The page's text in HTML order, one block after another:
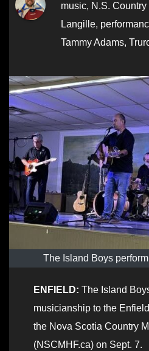
music, N.S.
Langille,
Tammy Adams,
The Island Boys
ENFIELD: The Island
musicianship to the
the Nova Scotia Country
(NSCMHF.ca) on Sept. 7.